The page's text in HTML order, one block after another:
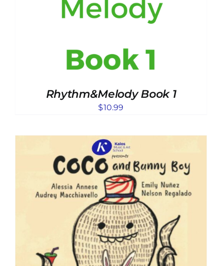
Rhythm&Melody Book 1
$10.99